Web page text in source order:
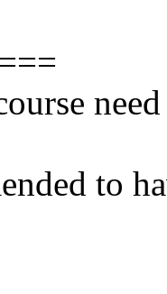
to